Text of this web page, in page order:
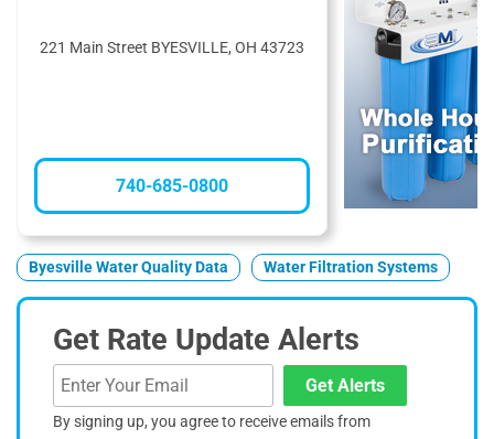
221 Main Street BYESVILLE, OH 43723
740-685-0800
Byesville Water Quality Data Water Filtration Systems
Get Rate Update Alerts
Get Alerts
By signing up, you agree to receive emails from